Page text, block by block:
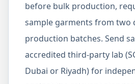
before bulk production,
sample garments from two
production batches. Send
accredited third-party lab
Dubai or Riyadh) for